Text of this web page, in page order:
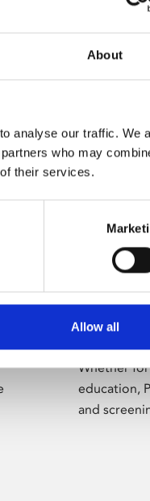
About
analyse our traffic. We
who may
their services.
Allow all
Whether
education,
and